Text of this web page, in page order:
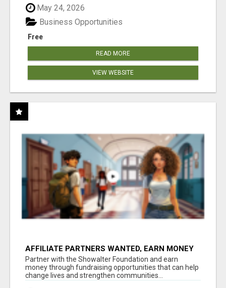
May 24, 2026
Free
Business Opportunities
READ MORE
VIEW WEBSITE
AFFILIATE PARTNERS WANTED, EARN MONEY
AT WWW.SHOWALTERFOUNDATION.ORG
Partner with the Showalter Foundation and earn
money through fundraising opportunities that can help
change lives and strengthen communities...